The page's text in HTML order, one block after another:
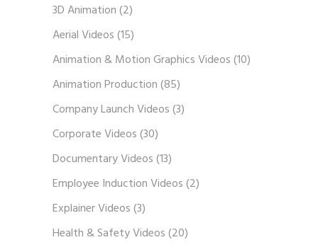
3D Animation(2)
Aerial Videos(15)
Animation & Motion Graphics Videos(10)
Animation Production(85)
Company Launch Videos(3)
Corporate Videos(30)
Documentary Videos(13)
Employee Induction Videos(2)
Explainer Videos(3)
Health & Safety Videos(20)